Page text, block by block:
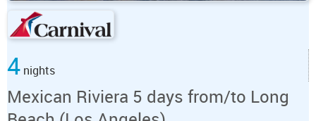
4 nights
Mexican Riviera 5 days from/to Long